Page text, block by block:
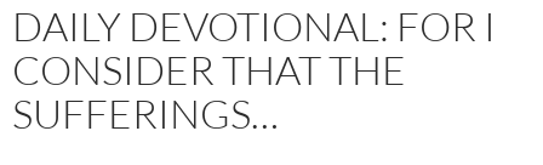
DAILY DEVOTIONAL: FOR I
CONSIDER THAT THE
SUFFERINGS…